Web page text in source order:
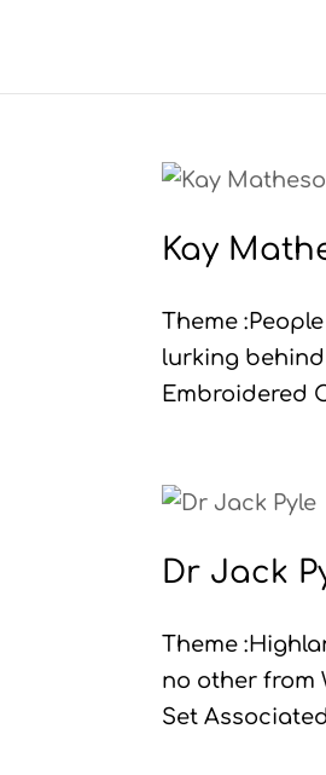
Kay
Theme
lurking behind
Embroidered
Dr Jack
Theme
no other from
Set